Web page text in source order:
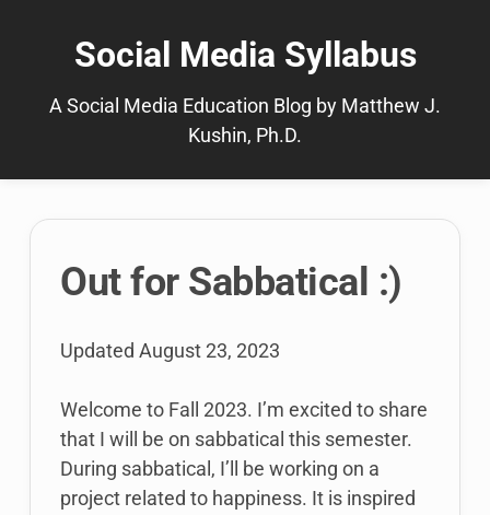
Social Media Syllabus
A Social Media Education Blog by Matthew J.
Kushin, Ph.D.
The
latest
posts
Out for Sabbatical :)
Updated August 23, 2023
Welcome to Fall 2023. I’m excited to share
that I will be on sabbatical this semester.
During sabbatical, I’ll be working on a
project related to happiness. It is inspired